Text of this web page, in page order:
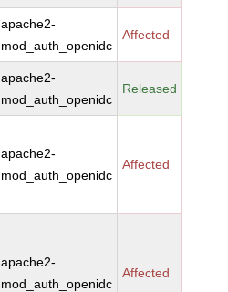
apache2-
mod_auth_openidc
Affected
apache2-
mod_auth_openidc
Released
apache2-
mod_auth_openidc
Affected
apache2-
mod_auth_openidc
Affected